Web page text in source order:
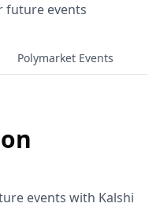
future events
Polymarket Events
events with Kalshi